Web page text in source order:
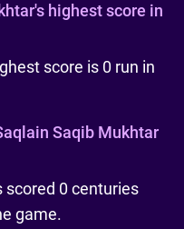
highest score in
score is 0 run in
Saqib Mukhtar
scored 0 centuries
game.